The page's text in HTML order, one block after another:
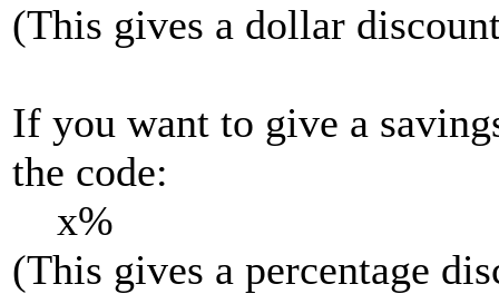
(This gives a dollar
If you want to give a
the code:
x%
(This gives a percentage